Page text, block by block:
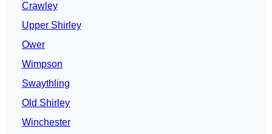
Crawley
Upper Shirley
Ower
Wimpson
Swaythling
Old Shirley
Winchester